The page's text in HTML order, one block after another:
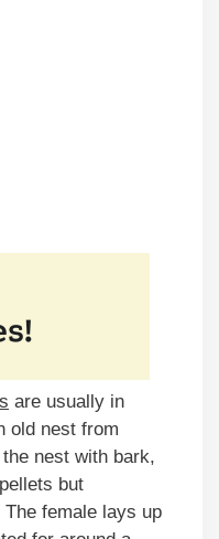
are usually in
old nest from
nest with bark,
but
female lays up